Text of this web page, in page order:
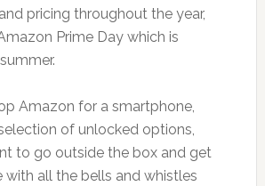
pricing throughout the year,
Prime Day which is
Amazon for a smartphone,
of unlocked options,
to go outside the box and get
with all the bells and whistles